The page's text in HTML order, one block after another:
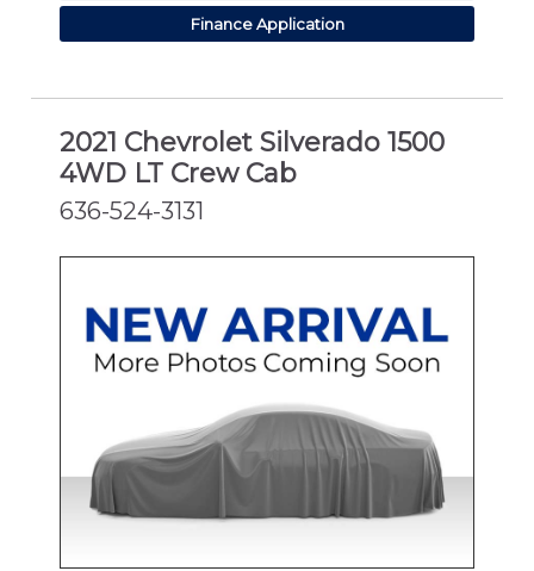
Finance Application
2021 Chevrolet Silverado 1500
4WD LT Crew Cab
636-524-3131